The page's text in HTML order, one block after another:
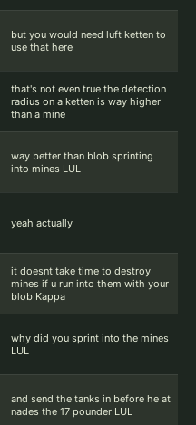
but you would need luft ketten to
use that here
that's not even true the detection
radius on a ketten is way higher
than a mine
way better than blob sprinting
into mines LUL
yeah actually
it doesnt take time to destroy
mines if u run into them with your
blob Kappa
why did you sprint into the mines
LUL
and send the tanks in before he at
nades the 17 pounder LUL